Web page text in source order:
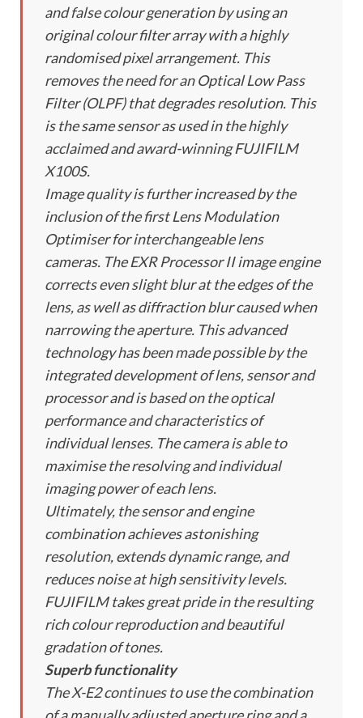
and false colour generation by using an
original colour filter array with a highly
randomised pixel arrangement. This
removes the need for an Optical Low Pass
Filter (OLPF) that degrades resolution. This
is the same sensor as used in the highly
acclaimed and award-winning FUJIFILM
X100S.
Image quality is further increased by the
inclusion of the first Lens Modulation
Optimiser for interchangeable lens
cameras. The EXR Processor II image engine
corrects even slight blur at the edges of the
lens, as well as diffraction blur caused when
narrowing the aperture. This advanced
technology has been made possible by the
integrated development of lens, sensor and
processor and is based on the optical
performance and characteristics of
individual lenses. The camera is able to
maximise the resolving and individual
imaging power of each lens.
Ultimately, the sensor and engine
combination achieves astonishing
resolution, extends dynamic range, and
reduces noise at high sensitivity levels.
FUJIFILM takes great pride in the resulting
rich colour reproduction and beautiful
gradation of tones.
Superb functionality
The X-E2 continues to use the combination